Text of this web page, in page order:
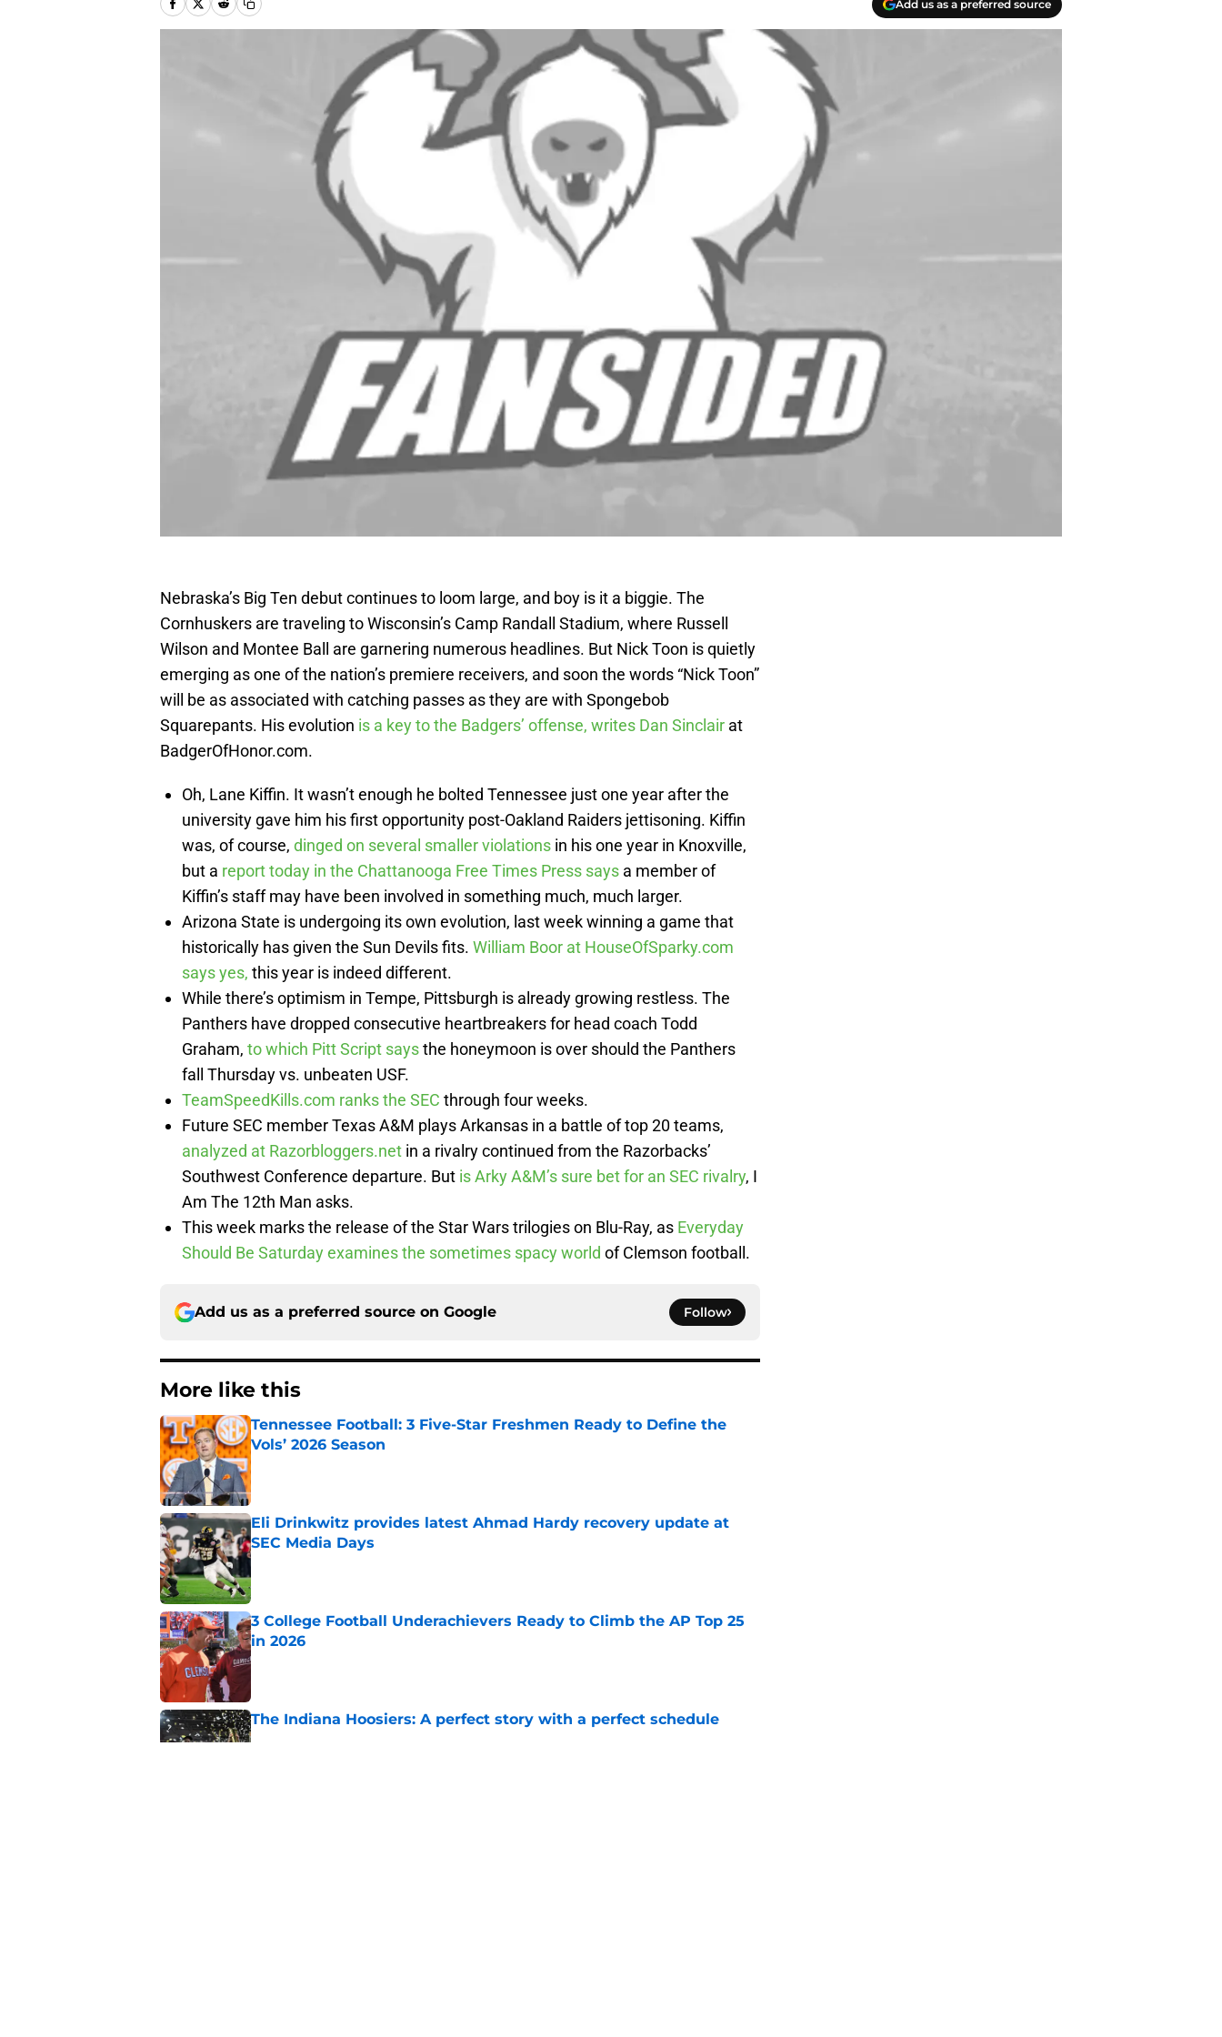
Add us as a preferred source
Nebraska’s Big Ten debut continues to loom large, and boy is it a biggie. The
Cornhuskers are traveling to Wisconsin’s Camp Randall Stadium, where Russell
Wilson and Montee Ball are garnering numerous headlines. But Nick Toon is quietly
emerging as one of the nation’s premiere receivers, and soon the words “Nick Toon”
will be as associated with catching passes as they are with Spongebob
Squarepants. His evolution is a key to the Badgers’ offense, writes Dan Sinclair at
BadgerOfHonor.com.
Oh, Lane Kiffin. It wasn’t enough he bolted Tennessee just one year after the
university gave him his first opportunity post-Oakland Raiders jettisoning. Kiffin
was, of course, dinged on several smaller violations in his one year in Knoxville,
but a report today in the Chattanooga Free Times Press says a member of
Kiffin’s staff may have been involved in something much, much larger.
Arizona State is undergoing its own evolution, last week winning a game that
historically has given the Sun Devils fits. William Boor at HouseOfSparky.com
says yes, this year is indeed different.
While there’s optimism in Tempe, Pittsburgh is already growing restless. The
Panthers have dropped consecutive heartbreakers for head coach Todd
Graham, to which Pitt Script saysthe honeymoon is over should the Panthers
fall Thursday vs. unbeaten USF.
TeamSpeedKills.com ranks the SEC through four weeks.
Future SEC member Texas A&M plays Arkansas in a battle of top 20 teams,
analyzed at Razorbloggers.net in a rivalry continued from the Razorbacks’
Southwest Conference departure. But is Arky A&M’s sure bet for an SEC rivalry, I
Am The 12th Man asks.
This week marks the release of the Star Wars trilogies on Blu-Ray, as Everyday
Should Be Saturday examines the sometimes spacy world of Clemson football.
Add us as a preferred source on Google Follow
More like this
Tennessee Football: 3 Five-Star Freshmen Ready to Define the
Vols’ 2026 Season
Published by on Invalid Date
Eli Drinkwitz provides latest Ahmad Hardy recovery update at
SEC Media Days
Published by on Invalid Date
3 College Football Underachievers Ready to Climb the AP Top 25
in 2026
Published by on Invalid Date
The Indiana Hoosiers: A perfect story with a perfect schedule
Published by on Invalid Date